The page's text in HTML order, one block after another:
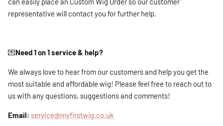
representative will contact you for further help.
💌Need 1 on 1 service & help?
We always love to hear from our customers and help you get the
most suitable and affordable wig! Please feel free to reach out to
us with any questions, suggestions and comments!
Email: service@myfirstwig.co.uk